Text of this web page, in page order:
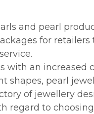
and pearl
for
with an increased
shapes, pearl
of jewellery
regard to